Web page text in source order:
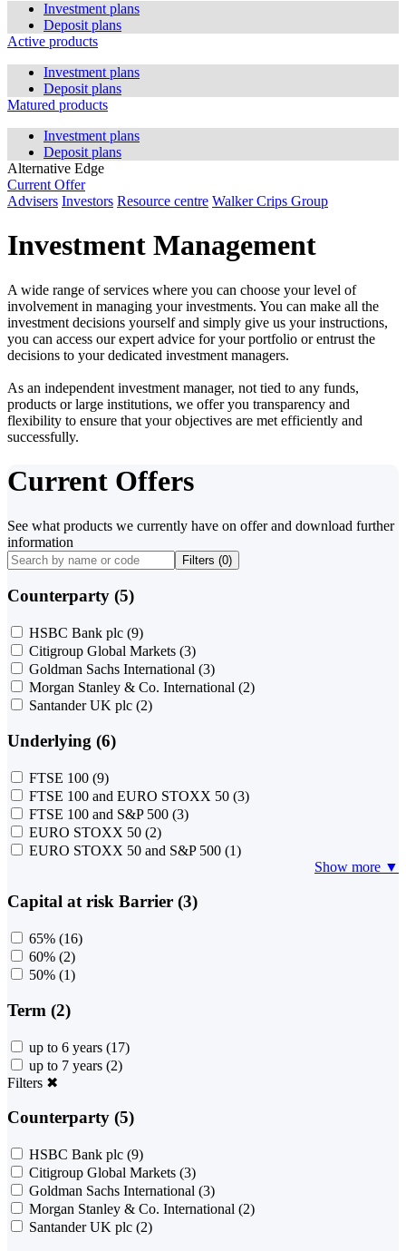
Investment plans
Deposit plans
Active products
Investment plans
Deposit plans
Matured products
Investment plans
Deposit plans
Alternative Edge
Current Offer
Advisers Investors Resource centre Walker Crips Group
Investment Management
A wide range of services where you can choose your level of
involvement in managing your investments. You can make all the
investment decisions yourself and simply give us your instructions,
you can access our expert advice for your portfolio or entrust the
decisions to your dedicated investment managers.
As an independent investment manager, not tied to any funds,
products or large institutions, we offer you transparency and
flexibility to ensure that your objectives are met efficiently and
successfully.
Current Offers
See what products we currently have on offer and download further
information
Filters (0)
Counterparty (5)
HSBC Bank plc (9)
Citigroup Global Markets (3)
Goldman Sachs International (3)
Morgan Stanley & Co. International (2)
Santander UK plc (2)
Underlying (6)
FTSE 100 (9)
FTSE 100 and EURO STOXX 50 (3)
FTSE 100 and S&P 500 (3)
EURO STOXX 50 (2)
EURO STOXX 50 and S&P 500 (1)
Show more ▼
Capital at risk Barrier (3)
65% (16)
60% (2)
50% (1)
Term (2)
up to 6 years (17)
up to 7 years (2)
Filters ✖
Counterparty (5)
HSBC Bank plc (9)
Citigroup Global Markets (3)
Goldman Sachs International (3)
Morgan Stanley & Co. International (2)
Santander UK plc (2)